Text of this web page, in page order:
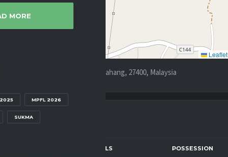
MORE
MPFL 2026
SUKMA
Leaflet
Pia, Kampung Temau, Raub, Pahang, 27400, Malaysia
GOALS POSSESSION